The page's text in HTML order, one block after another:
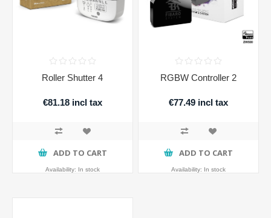
Roller Shutter 4
€81.18 incl tax
ADD TO CART
Availability: In stock
RGBW Controller 2
€77.49 incl tax
ADD TO CART
Availability: In stock